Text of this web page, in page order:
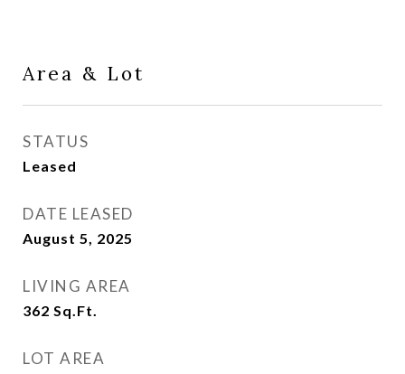
Area & Lot
STATUS
Leased
DATE LEASED
August 5, 2025
LIVING AREA
362 Sq.Ft.
LOT AREA